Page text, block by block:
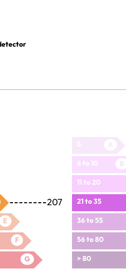
207
E
F
G
6 to 10 B
11 to 20
21 to 35
36 to 55
56 to 80
> 80